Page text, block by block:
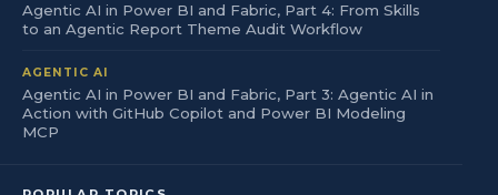
Agentic AI in Power BI and Fabric, Part 4: From Skills
to an Agentic Report Theme Audit Workflow
AGENTIC AI
Agentic AI in Power BI and Fabric, Part 3: Agentic AI in
Action with GitHub Copilot and Power BI Modeling
MCP